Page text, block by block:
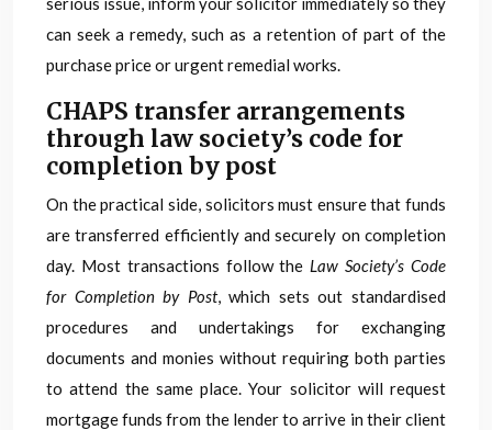
can seek a remedy, such as a retention of part of the
purchase price or urgent remedial works.
CHAPS transfer arrangements
through law society’s code for
completion by post
On the practical side, solicitors must ensure that funds
are transferred efficiently and securely on completion
day. Most transactions follow the Law Society’s Code
for Completion by Post, which sets out standardised
procedures and undertakings for exchanging
documents and monies without requiring both parties
to attend the same place. Your solicitor will request
mortgage funds from the lender to arrive in their client